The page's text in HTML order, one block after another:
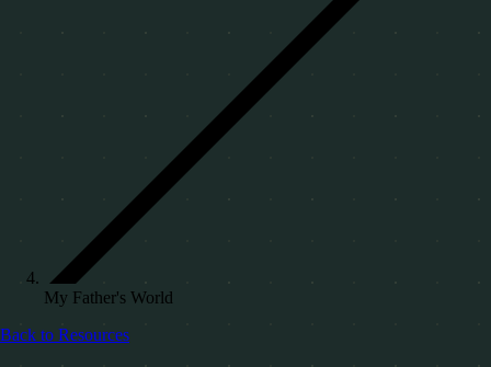
My Father's World
Back to Resources